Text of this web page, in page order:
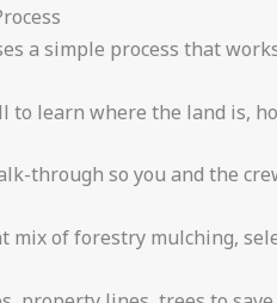
a simple process that
to learn where the land is,
through so you and the
mix of forestry mulching,